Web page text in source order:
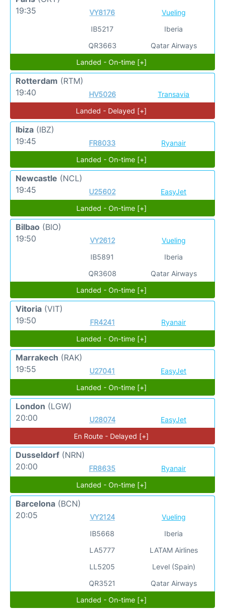
19:35
VY8176
IB5217
QR3663
Vueling
Iberia
Qatar Airways
Landed - On-time [+]
Rotterdam (RTM)
19:40
HV5026
Transavia
Landed - Delayed [+]
Ibiza (IBZ)
19:45
FR8033
Ryanair
Landed - On-time [+]
Newcastle (NCL)
19:45
U25602
EasyJet
Landed - On-time [+]
Bilbao (BIO)
19:50
VY2612
IB5891
QR3608
Vueling
Iberia
Qatar Airways
Landed - On-time [+]
Vitoria (VIT)
19:50
FR4241
Ryanair
Landed - On-time [+]
Marrakech (RAK)
19:55
U27041
EasyJet
Landed - On-time [+]
London (LGW)
20:00
U28074
EasyJet
En Route - Delayed [+]
Dusseldorf (NRN)
20:00
FR8635
Ryanair
Landed - On-time [+]
Barcelona (BCN)
20:05
VY2124
IB5668
LA5777
LL5205
QR3521
Vueling
Iberia
LATAM Airlines
Level (Spain)
Qatar Airways
Landed - On-time [+]